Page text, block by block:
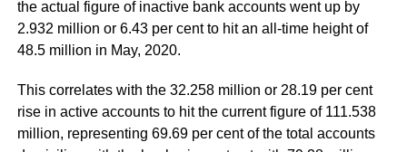
the actual figure of inactive bank accounts went up by
2.932 million or 6.43 per cent to hit an all-time height of
48.5 million in May, 2020.
This correlates with the 32.258 million or 28.19 per cent
rise in active accounts to hit the current figure of 111.538
million, representing 69.69 per cent of the total accounts